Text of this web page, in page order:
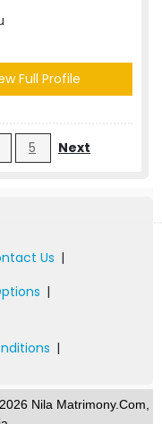
Full Profile
5 Next
Us |
|
|
Nila Matrimony.Com,